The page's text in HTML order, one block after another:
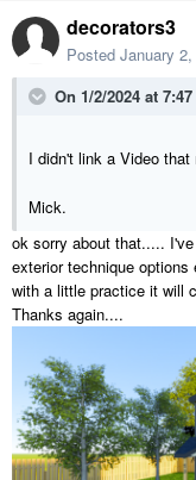
here are a couple of
decorators3
Posted January
On 1/2/2024 at
I didn't link a Video
Mick.
ok sorry about that.....
exterior technique
with a little practice it will
Thanks again....